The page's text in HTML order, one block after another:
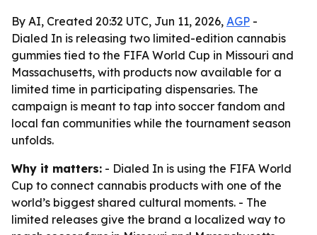
By AI, Created 20:32 UTC, Jun 11, 2026, AGP -
Dialed In is releasing two limited-edition cannabis
gummies tied to the FIFA World Cup in Missouri and
Massachusetts, with products now available for a
limited time in participating dispensaries. The
campaign is meant to tap into soccer fandom and
local fan communities while the tournament season
unfolds.
Why it matters: - Dialed In is using the FIFA World
Cup to connect cannabis products with one of the
world’s biggest shared cultural moments. - The
limited releases give the brand a localized way to